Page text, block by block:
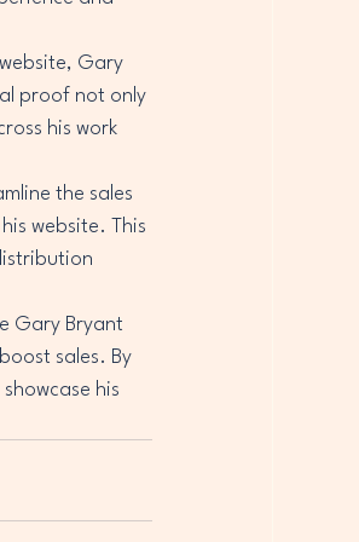
Gary
proof not only
his work
the sales
website. This
Gary Bryant
sales. By
his